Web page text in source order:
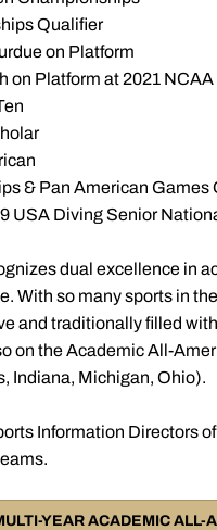
Qualifier
on Platform
on Platform at 2021
& Pan American Games
USA Diving Senior
dual excellence in
With so many sports in
and traditionally filled
on the Academic All-
Indiana, Michigan, Ohio).
Information Directors
YEAR ACADEMIC